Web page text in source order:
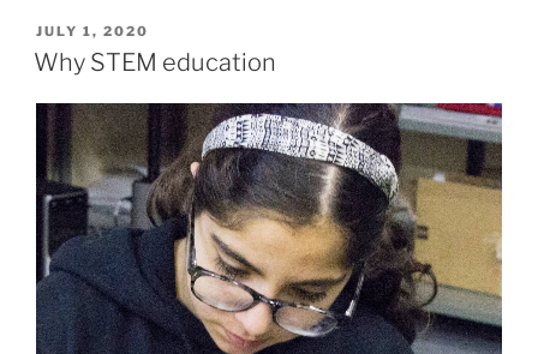
POSTED
ON
JULY 1, 2020
Why STEM education